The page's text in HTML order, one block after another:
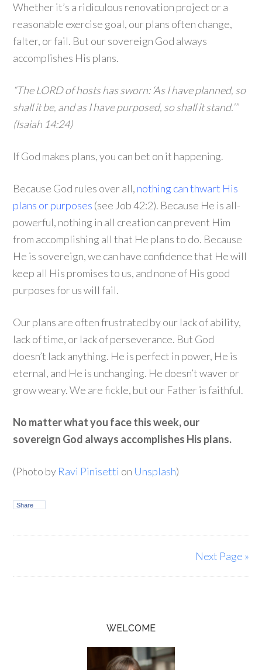
Whether it’s a ridiculous renovation project or a
reasonable exercise goal, our plans often change,
falter, or fail. But our sovereign God always
accomplishes His plans.
“The LORD of hosts has sworn: ‘As I have planned, so
shall it be, and as I have purposed, so shall it stand.’”
(Isaiah 14:24)
If God makes plans, you can bet on it happening.
Because God rules over all, nothing can thwart His
plans or purposes (see Job 42:2). Because He is all-
powerful, nothing in all creation can prevent Him
from accomplishing all that He plans to do. Because
He is sovereign, we can have confidence that He will
keep all His promises to us, and none of His good
purposes for us will fail.
Our plans are often frustrated by our lack of ability,
lack of time, or lack of perseverance. But God
doesn’t lack anything. He is perfect in power, He is
eternal, and He is unchanging. He doesn’t waver or
grow weary. We are fickle, but our Father is faithful.
No matter what you face this week, our
sovereign God always accomplishes His plans.
(Photo by Ravi Pinisetti on Unsplash)
Share
Next Page »
WELCOME